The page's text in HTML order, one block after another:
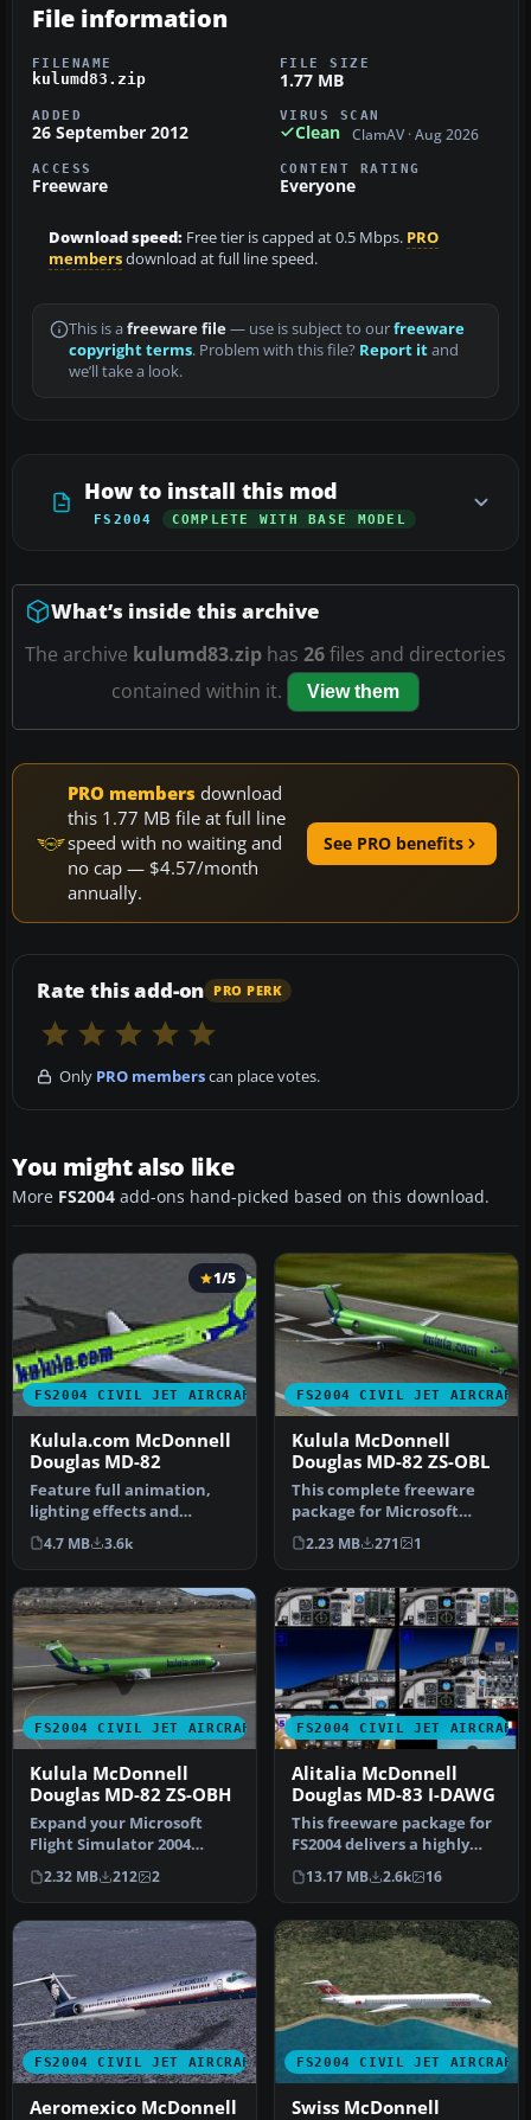
File information
FILENAME
kulumd83.zip
FILE SIZE
1.77 MB
ADDED
26 September 2012
VIRUS SCAN
Clean ClamAV · Aug 2026
ACCESS
Freeware
CONTENT RATING
Everyone
Download speed: Free tier is capped at 0.5 Mbps. PRO
membersdownload at full line speed.
This is a freeware file— use is subject to ourfreeware
copyright terms. Problem with this file? Report itand
we’ll take a look.
How to install this mod
FS2004 COMPLETE WITH BASE MODEL
What’s inside this archive
The archive kulumd83.zip has 26files and directories
contained within it.
View them
PRO members download
this 1.77 MB file at full line
speed with no waiting and
no cap — $4.57/month
annually.
See PRO benefits
Rate this add-on PRO PERK
Only PRO memberscan place votes.
You might also like
More FS2004 add-ons hand-picked based on this download.
FS2004 CIVIL JET AIRCRAFT
1/5
Kulula.com McDonnell
Douglas MD-82
Feature full animation,
lighting effects and
reflective textures. Also
includ…
4.7 MB 3.6k
FS2004 CIVIL JET AIRCRAFT
Kulula McDonnell
Douglas MD-82 ZS-OBL
This complete freeware
package for Microsoft
Flight Simulator 2004
recreates …
2.23 MB 271 1
FS2004 CIVIL JET AIRCRAFT
Kulula McDonnell
Douglas MD-82 ZS-OBH
Expand your Microsoft
Flight Simulator 2004
experience with this
freeware McD…
2.32 MB 212 2
FS2004 CIVIL JET AIRCRAFT
Alitalia McDonnell
Douglas MD-83 I-DAWG
This freeware package for
FS2004 delivers a highly
detailed rendition of Alit…
13.17 MB 2.6k 16
FS2004 CIVIL JET AIRCRAFT
Aeromexico McDonnell
FS2004 CIVIL JET AIRCRAFT
Swiss McDonnell